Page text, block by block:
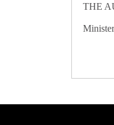
THE